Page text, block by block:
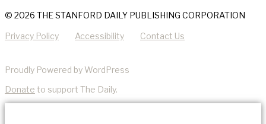
© 2026 THE STANFORD DAILY PUBLISHING CORPORATION
Privacy Policy Accessibility Contact Us
Proudly Powered by WordPress
Donate to support The Daily.